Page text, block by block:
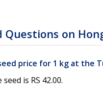
Questions on
price for 1 kg at the
is RS 42.00.